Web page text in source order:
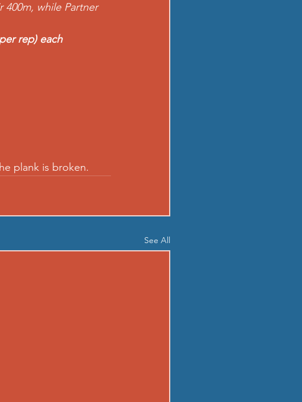
400m, while Partner
rep) each
plank is broken.
See All